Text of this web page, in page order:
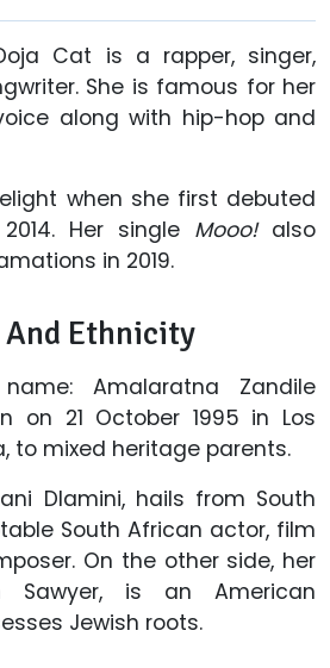
Cat is a rapper, singer,
She is famous for her
along with hip-hop and
when she first debuted
Her single Mooo!also
in 2019.
And Ethnicity
Amalaratna Zandile
on 21 October 1995 in Los
to mixed heritage parents.
Dlamini, hails from South
South African actor, film
On the other side, her
Sawyer, is an American
Jewish roots.